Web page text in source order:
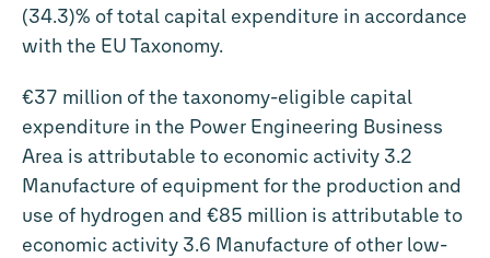
(34.3)% of total capital expenditure in accordance
with the EU Taxonomy.
€37 million of the taxonomy-eligible capital
expenditure in the Power Engineering Business
Area is attributable to economic activity 3.2
Manufacture of equipment for the production and
use of hydrogen and €85 million is attributable to
economic activity 3.6 Manufacture of other low-